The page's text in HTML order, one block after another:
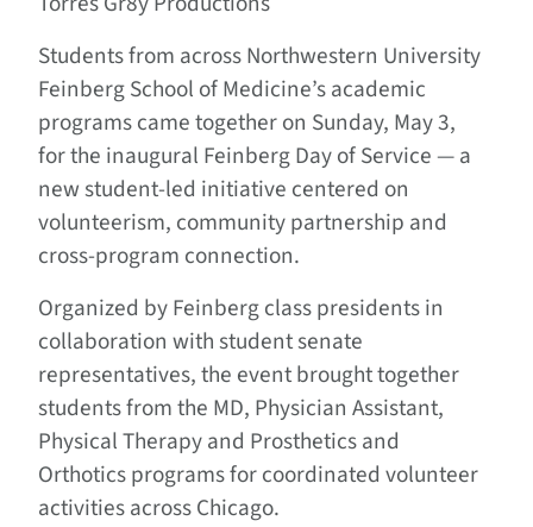
Students from across Northwestern University
Feinberg School of Medicine’s academic
programs came together on Sunday, May 3,
for the inaugural Feinberg Day of Service — a
new student-led initiative centered on
volunteerism, community partnership and
cross-program connection.
Organized by Feinberg class presidents in
collaboration with student senate
representatives, the event brought together
students from the MD, Physician Assistant,
Physical Therapy and Prosthetics and
Orthotics programs for coordinated volunteer
activities across Chicago.